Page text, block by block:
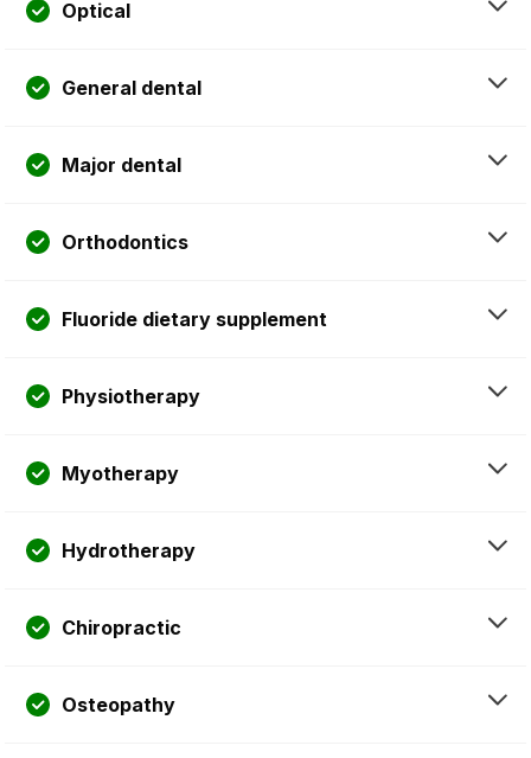
Optical
General dental
Major dental
Orthodontics
Fluoride dietary supplement
Physiotherapy
Myotherapy
Hydrotherapy
Chiropractic
Osteopathy